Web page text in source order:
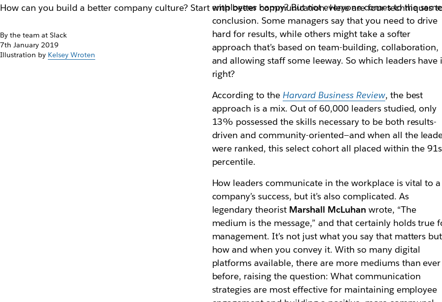
How can you build a better company culture? Start with better communication. Here are four techniques
By the team at Slack
7th January 2019
Illustration by Kelsey Wroten
employees happy? But not everyone comes to the same
conclusion. Some managers say that you need to drive
hard for results, while others might take a softer
approach that’s based on team-building, collaboration,
and allowing staff some leeway. So which leaders have
right?
According to the Harvard Business Review, the best
approach is a mix. Out of 60,000 leaders studied, only
13% possessed the skills necessary to be both results-
driven and community-oriented—and when all the
were ranked, this select cohort all placed within the
percentile.
How leaders communicate in the workplace is vital to a
company’s success, but it’s also complicated. As
legendary theorist Marshall McLuhanwrote, “The
medium is the message,” and that certainly holds true
management. It’s not just what you say that matters but
how and when you convey it. With so many digital
platforms available, there are more mediums than ever
before, raising the question: What communication
strategies are most effective for maintaining employee